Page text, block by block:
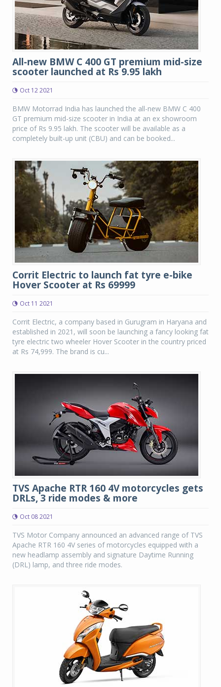
All-new BMW C 400 GT premium mid-size
scooter launched at Rs 9.95 lakh
Oct 12 2021
BMW Motorrad India has launched the all-new BMW C 400
GT premium mid-size scooter in India at an ex showroom
price of Rs 9.95 lakh. The scooter will be available as a
completely built-up unit (CBU) and can be booked...
Corrit Electric to launch fat tyre e-bike
Hover Scooter at Rs 69999
Oct 11 2021
Corrit Electric, a company based in Gurugram in Haryana and
established in 2021, will soon be launching a fancy looking fat
tyre electric two wheeler Hover Scooter in the country priced
at Rs 74,999. The brand is cu...
TVS Apache RTR 160 4V motorcycles gets
DRLs, 3 ride modes & more
Oct 08 2021
TVS Motor Company announced an advanced range of TVS
Apache RTR 160 4V series of motorcycles equipped with a
new headlamp assembly and signature Daytime Running
(DRL) lamp, and three ride modes.